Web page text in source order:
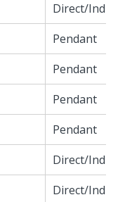
Direct/
Pendant
Pendant
Pendant
Pendant
Direct/
Direct/